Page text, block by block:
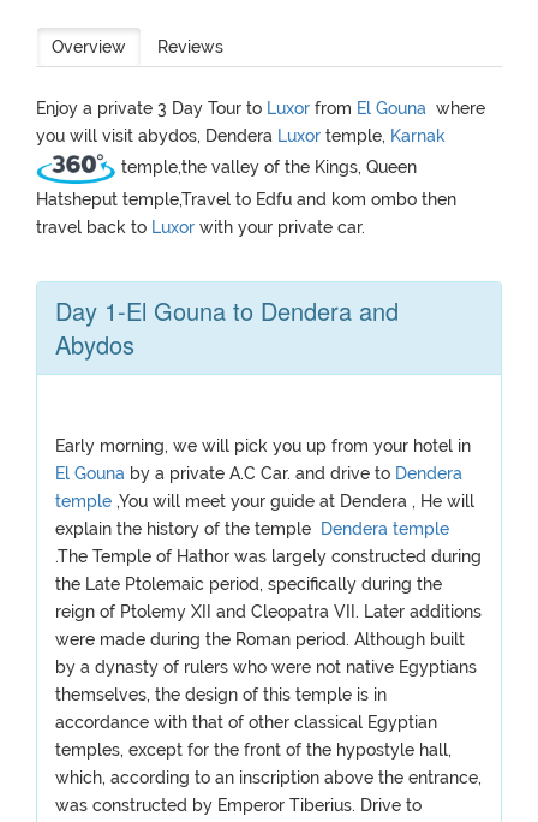
Overview Reviews
Enjoy a private 3 Day Tour to Luxor from El Gouna where
you will visit abydos, Dendera Luxor temple, Karnak
temple,the valley of the Kings, Queen
Hatsheput temple,Travel to Edfu and kom ombo then
travel back to Luxor with your private car.
Day 1-El Gouna to Dendera and
Abydos
Early morning, we will pick you up from your hotel in
El Gouna by a private A.C Car. and drive to Dendera
temple ,You will meet your guide at Dendera , He will
explain the history of the temple
Dendera temple
.The Temple of Hathor was largely constructed during
the Late Ptolemaic period, specifically during the
reign of Ptolemy XII and Cleopatra VII. Later additions
were made during the Roman period. Although built
by a dynasty of rulers who were not native Egyptians
themselves, the design of this temple is in
accordance with that of other classical Egyptian
temples, except for the front of the hypostyle hall,
which, according to an inscription above the entrance,
was constructed by Emperor Tiberius. Drive to